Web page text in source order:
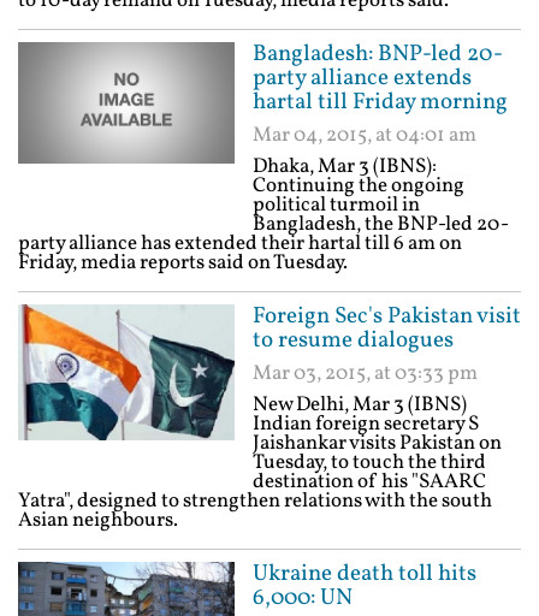
Bangladesh: BNP-led 20-
party alliance extends
hartal till Friday morning
Mar 04, 2015, at 04:01 am
Dhaka, Mar 3 (IBNS):
Continuing the ongoing
political turmoil in
Bangladesh, the BNP-led 20-
party alliance has extended their hartal till 6 am on
Friday, media reports said on Tuesday.
Foreign Sec's Pakistan visit
to resume dialogues
Mar 03, 2015, at 03:33 pm
New Delhi, Mar 3 (IBNS)
Indian foreign secretary S
Jaishankar visits Pakistan on
Tuesday, to touch the third
destination of his "SAARC
Yatra", designed to strengthen relations with the south
Asian neighbours.
Ukraine death toll hits
6,000: UN